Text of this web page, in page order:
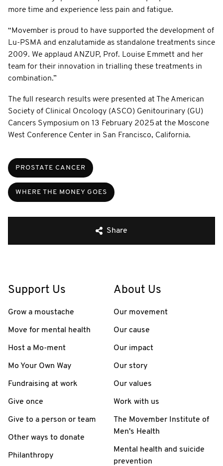
more time and experience less pain and fatigue.
“Movember is proud to have supported the development of
Lu-PSMA and enzalutamide as standalone treatments since
2009. We applaud ANZUP, Prof. Louise Emmett and her
team for their innovation in trialling these treatments in
combination.”
The full research results were presented at The American
Society of Clinical Oncology (ASCO) Genitourinary (GU)
Cancers Symposium on 13 February 2025 at the Moscone
West Conference Center in San Francisco, California.
PROSTATE CANCER
WHERE THE MONEY GOES
Share
Support Us
Grow a moustache
Move for mental health
Host a Mo-ment
Mo Your Own Way
Fundraising at work
Give once
Give to a person or team
Other ways to donate
Philanthropy
About Us
Our movement
Our cause
Our impact
Our story
Our values
Work with us
The Movember Institute of
Men's Health
Mental health and suicide
prevention